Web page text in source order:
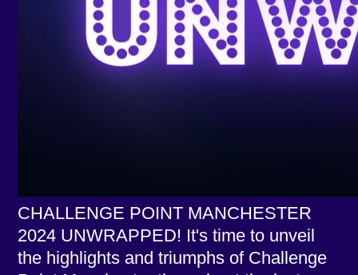
CHALLENGE POINT MANCHESTER
2024 UNWRAPPED! It's time to unveil
the highlights and triumphs of Challenge